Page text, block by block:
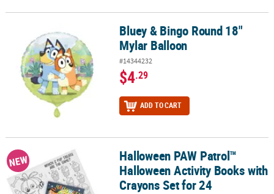
Bluey & Bingo Round 18" Mylar BalloonBluey & Bingo Round 18"
Mylar Balloon
#14344232
$4.29
ADD TO CART
Halloween PAW Patrol™ Halloween Activity Books with Crayons
NEW
Halloween PAW Patrol™
Halloween Activity Books with
Crayons Set for 24